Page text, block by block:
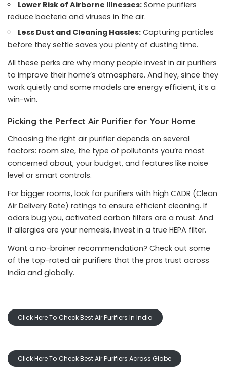
Lower Risk of Airborne Illnesses: Some purifiers
reduce bacteria and viruses in the air.
Less Dust and Cleaning Hassles: Capturing particles
before they settle saves you plenty of dusting time.
All these perks are why many people invest in air purifiers
to improve their home’s atmosphere. And hey, since they
work quietly and some models are energy efficient, it’s a
win-win.
Picking the Perfect Air Purifier for Your Home
Choosing the right air purifier depends on several
factors: room size, the type of pollutants you’re most
concerned about, your budget, and features like noise
level or smart controls.
For bigger rooms, look for purifiers with high CADR (Clean
Air Delivery Rate) ratings to ensure efficient cleaning. If
odors bug you, activated carbon filters are a must. And
if allergies are your nemesis, invest in a true HEPA filter.
Want a no-brainer recommendation? Check out some
of the top-rated air purifiers that the pros trust across
India and globally.
Click Here To Check Best Air Purifiers In India
Click Here To Check Best Air Purifiers Across Globe